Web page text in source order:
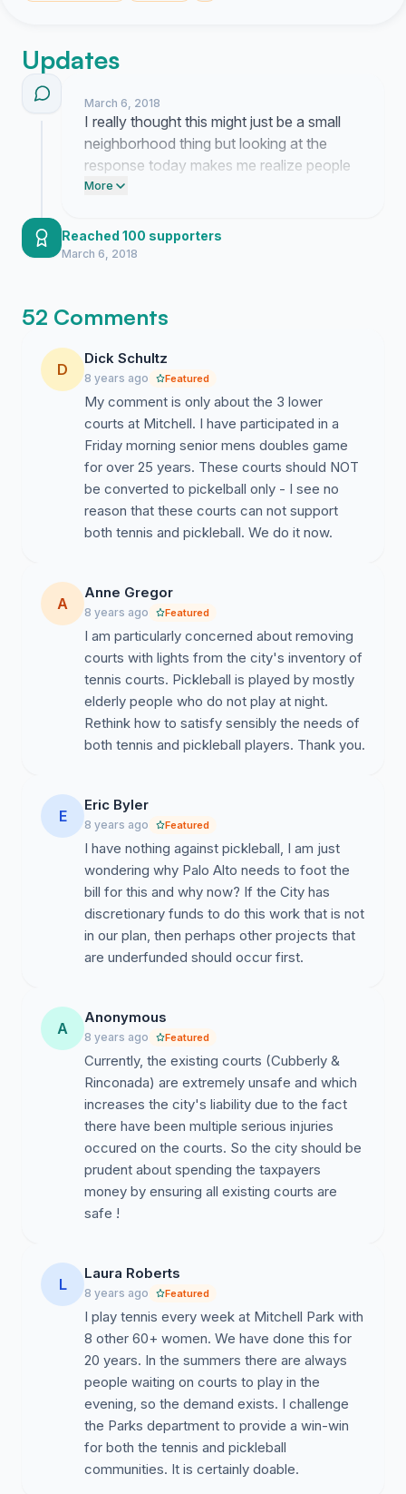
Updates
March 6, 2018
I really thought this might just be a small
neighborhood thing but looking at the
response today makes me realize people
actually care about our tennis courts as
moving and honestly seeing everyone
agree that we need to fix the other parks
More
Reached 100 supporters
March 6, 2018
52 Comments
D
Dick Schultz
8 years ago Featured
My comment is only about the 3 lower
courts at Mitchell. I have participated in a
Friday morning senior mens doubles game
for over 25 years. These courts should NOT
be converted to pickelball only - I see no
reason that these courts can not support
both tennis and pickleball. We do it now.
A
Anne Gregor
8 years ago Featured
I am particularly concerned about removing
courts with lights from the city's inventory of
tennis courts. Pickleball is played by mostly
elderly people who do not play at night.
Rethink how to satisfy sensibly the needs of
both tennis and pickleball players. Thank you.
E
Eric Byler
8 years ago Featured
I have nothing against pickleball, I am just
wondering why Palo Alto needs to foot the
bill for this and why now? If the City has
discretionary funds to do this work that is not
in our plan, then perhaps other projects that
are underfunded should occur first.
A
Anonymous
8 years ago Featured
Currently, the existing courts (Cubberly &
Rinconada) are extremely unsafe and which
increases the city's liability due to the fact
there have been multiple serious injuries
occured on the courts. So the city should be
prudent about spending the taxpayers
money by ensuring all existing courts are
safe !
L
Laura Roberts
8 years ago Featured
I play tennis every week at Mitchell Park with
8 other 60+ women. We have done this for
20 years. In the summers there are always
people waiting on courts to play in the
evening, so the demand exists. I challenge
the Parks department to provide a win-win
for both the tennis and pickleball
communities. It is certainly doable.